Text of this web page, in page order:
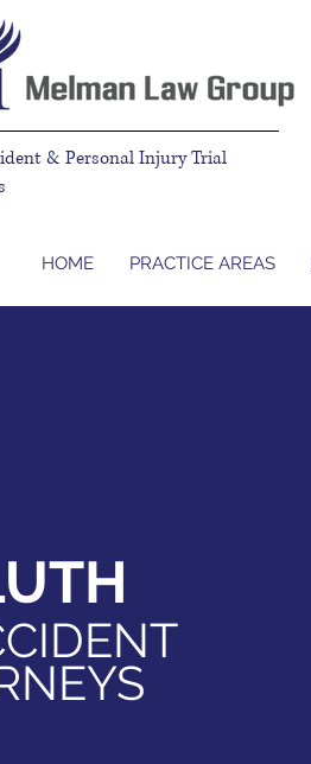
& Personal Injury Trial
HOME PRACTICE AREAS